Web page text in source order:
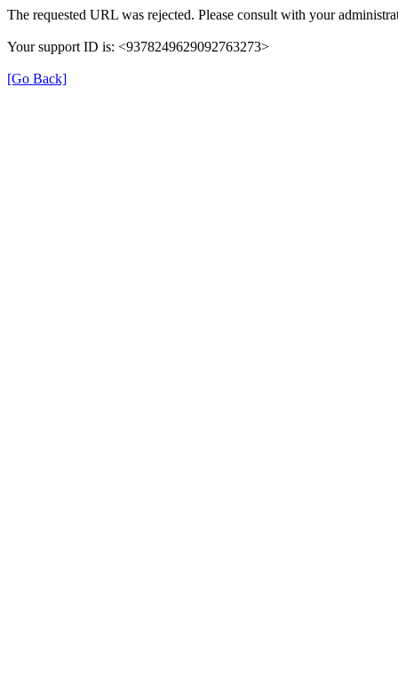
The requested URL was rejected. Please consult with your
Your support ID is: <9378249629092763273>
[Go Back]